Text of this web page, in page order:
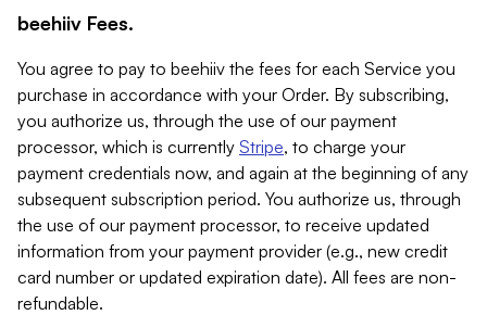
beehiiv Fees.
You agree to pay to beehiiv the fees for each Service you
purchase in accordance with your Order. By subscribing,
you authorize us, through the use of our payment
processor, which is currently Stripe, to charge your
payment credentials now, and again at the beginning of any
subsequent subscription period. You authorize us, through
the use of our payment processor, to receive updated
information from your payment provider (e.g., new credit
card number or updated expiration date). All fees are non-
refundable.